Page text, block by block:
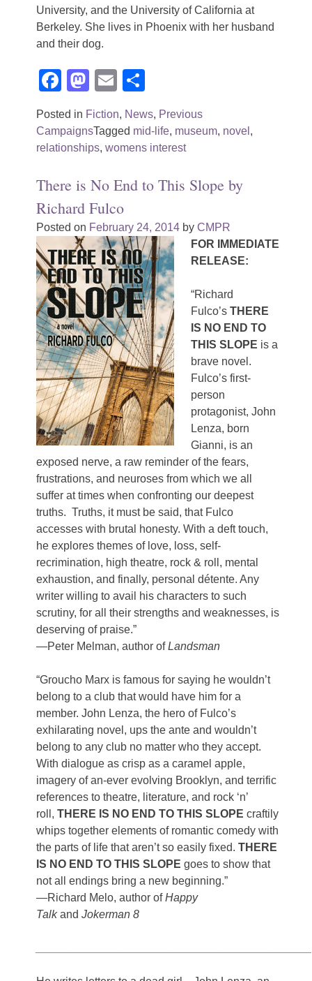
University, and the University of California at
Berkeley. She lives in Phoenix with her husband
and their dog.
Facebook
Mastodon
Email
Posted in Fiction, News, Previous
CampaignsTagged mid-life, museum, novel ,
relationships, womens interest
There is No End to This Slope by
Richard Fulco
Posted on February 24, 2014by CMPR
FOR IMMEDIATE
RELEASE:
“Richard
Fulco’s THERE
IS NO END TO
THIS SLOPE is a
brave novel.
Fulco’s first-
person
protagonist, John
Lenza, born
Gianni, is an
exposed nerve, a raw reminder of the fears,
frustrations, and neuroses from which we all
suffer at times when confronting our deepest
truths. Truths, it must be said, that Fulco
accesses with brutal honesty. With a deft touch,
he explores themes of love, loss, self-
recrimination, high theatre, rock & roll, mental
exhaustion, and finally, personal détente. Any
writer willing to avail his characters to such
scrutiny, for all their strengths and weaknesses, is
deserving of praise.”
—Peter Melman, author ofLandsman
“Groucho Marx is famous for saying he wouldn’t
belong to a club that would have him for a
member. John Lenza, the hero of Fulco’s
exhilarating novel, ups the ante and wouldn’t
belong to any club no matter who they accept.
With dialogue as crisp as a caramel apple,
imagery of an-ever evolving Brooklyn, and terrific
references to theatre, literature, and rock ‘n’
roll, THERE IS NO END TO THIS SLOPE craftily
whips together elements of romantic comedy with
the parts of life that aren’t so easily fixed. THERE
IS NO END TO THIS SLOPE goes to show that
not all endings bring a new beginning.”
—Richard Melo, author ofHappy
Talkand Jokerman 8